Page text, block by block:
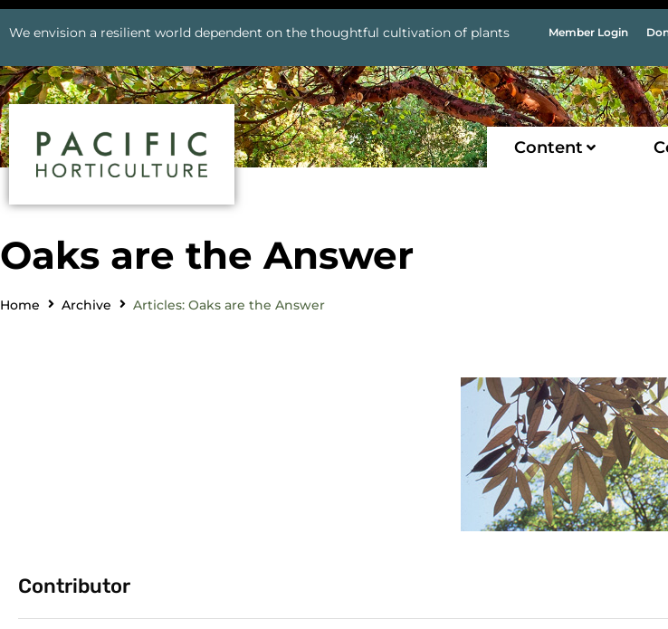
We envision a resilient world dependent on the thoughtful cultivation of plants Member Login
Content
Oaks are the Answer
Home Archive Articles: Oaks are the Answer
Contributor